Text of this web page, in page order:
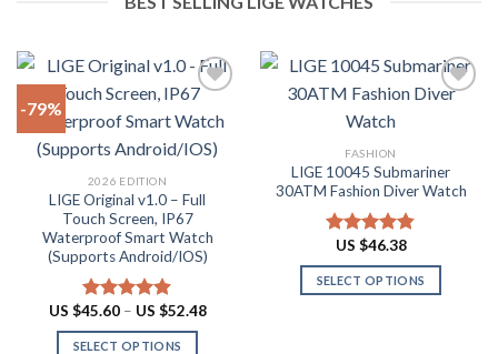
-79%
Add to
wishlist
2026 EDITION
LIGE Original v1.0 – Full
Touch Screen, IP67
Waterproof Smart Watch
(Supports Android/IOS)
Rated 4.90
out of 5
US $45.60 – US $52.48Price
SELECT OPTIONS
FASHION
LIGE 10045 Submariner
30ATM Fashion Diver Watch
Rated4.80
out of 5
US $46.38
SELECT OPTIONS